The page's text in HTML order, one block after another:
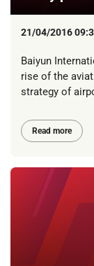
21/04/2016
Baiyun
rise of the
strategy of
Read more